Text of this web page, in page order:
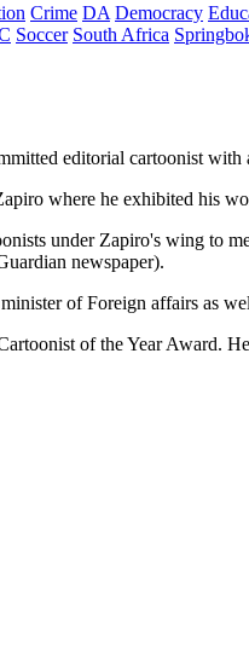
Crime DA Democracy
Soccer South Africa
editorial cartoonist with
where he exhibited his
under Zapiro's wing to
newspaper).
of Foreign affairs as
of the Year Award.